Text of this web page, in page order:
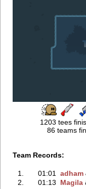
1203 tees
86 teams
Team Records:
1. 01:01 adham
2.
01:13 Magila